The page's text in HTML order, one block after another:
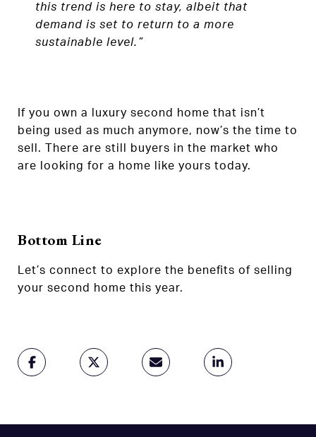
this trend is here to stay, albeit that
demand is set to return to a more
sustainable level.”
If you own a luxury second home that isn’t
being used as much anymore, now’s the time to
sell. There are still buyers in the market who
are looking for a home like yours today.
Bottom Line
Let’s connect to explore the benefits of selling
your second home this year.